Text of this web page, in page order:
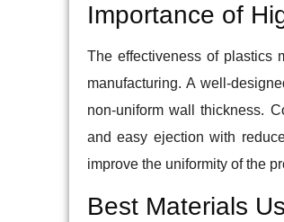
Importance of
The effectiveness of plastics
manufacturing. A well-
non-uniform wall thickness.
and easy ejection with
improve the uniformity of the
Best Materials